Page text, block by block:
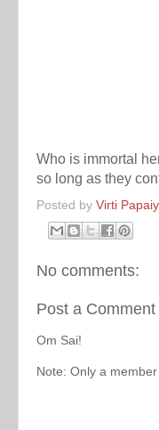
Who is immortal
so long as they
Posted by Virti
No comments:
Post a Comment
Om Sai!
Note: Only a